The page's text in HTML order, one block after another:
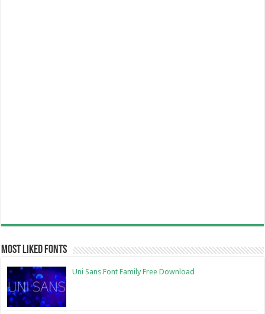
Most Liked Fonts
Uni Sans Font Family Free Download